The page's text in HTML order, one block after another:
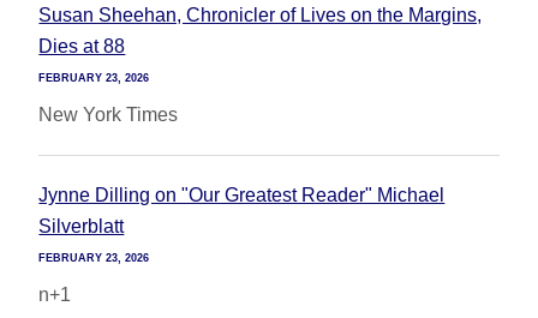
Susan Sheehan, Chronicler of Lives on the Margins,
Dies at 88
FEBRUARY 23, 2026
New York Times
Jynne Dilling on "Our Greatest Reader" Michael
Silverblatt
FEBRUARY 23, 2026
n+1